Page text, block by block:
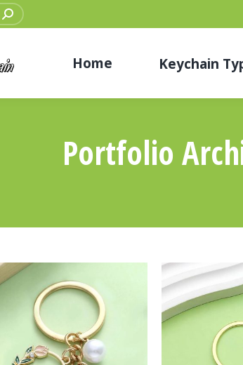
Home Keychain
Portfolio